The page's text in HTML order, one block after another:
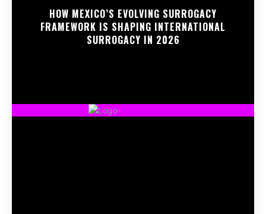
HOW MEXICO’S EVOLVING SURROGACY
FRAMEWORK IS SHAPING INTERNATIONAL
SURROGACY IN 2026